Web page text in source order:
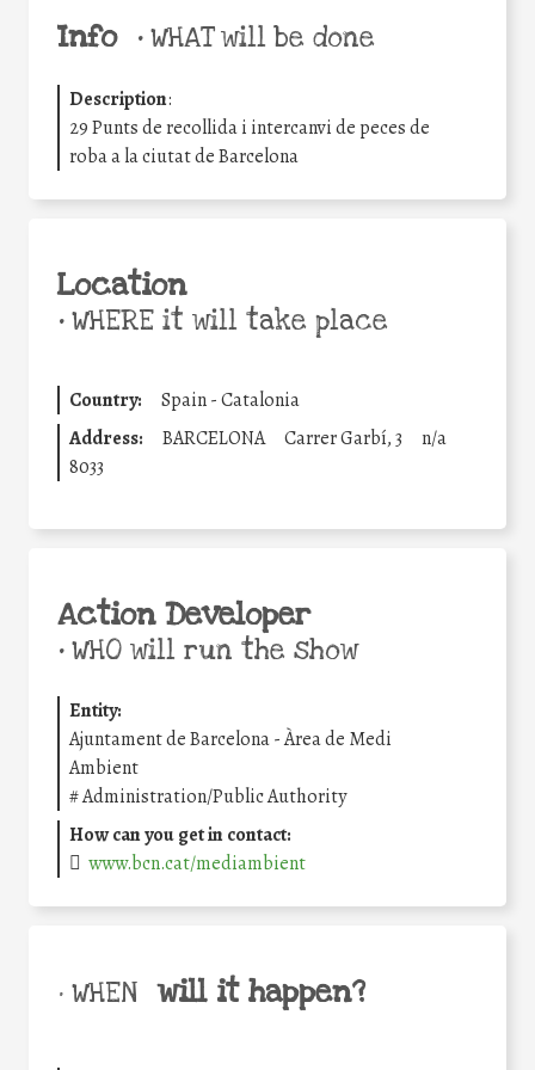
Info •WHAT will be done
Description:
29 Punts de recollida i intercanvi de peces de
roba a la ciutat de Barcelona
Location
•WHERE it will take place
Country:
Spain - Catalonia
Address:
BARCELONA Carrer Garbí, 3
n/a
8033
Action Developer
•WHO will run the show
Entity:
Ajuntament de Barcelona - Àrea de Medi
Ambient
#Administration/Public Authority
How can you get in contact:
www.bcn.cat/mediambient
• WHEN will it happen?